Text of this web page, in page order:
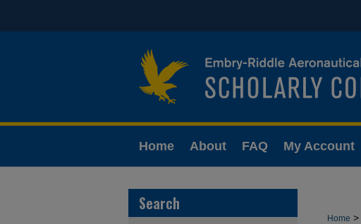
Home About FAQ My Account
Home >
Search